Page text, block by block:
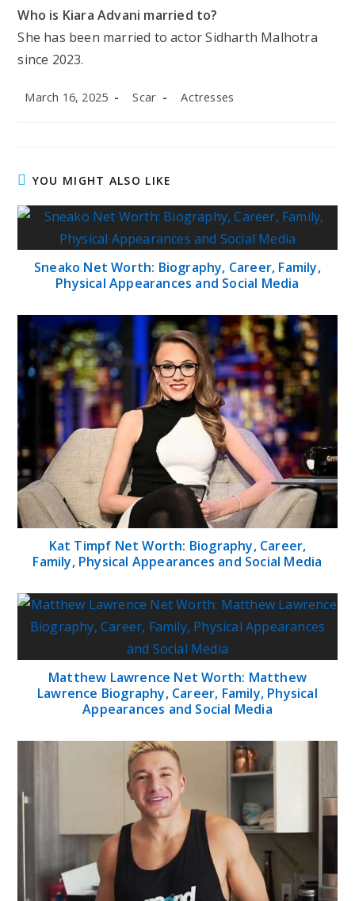
Who is Kiara Advani married to?
She has been married to actor Sidharth Malhotra
since 2023.
Post
March 16, 2025
Post
Scar
Post
Actresses
YOU MIGHT ALSO LIKE
Sneako Net Worth: Biography, Career, Family,
Physical Appearances and Social Media
Kat Timpf Net Worth: Biography, Career,
Family, Physical Appearances and Social Media
Matthew Lawrence Net Worth: Matthew
Lawrence Biography, Career, Family, Physical
Appearances and Social Media